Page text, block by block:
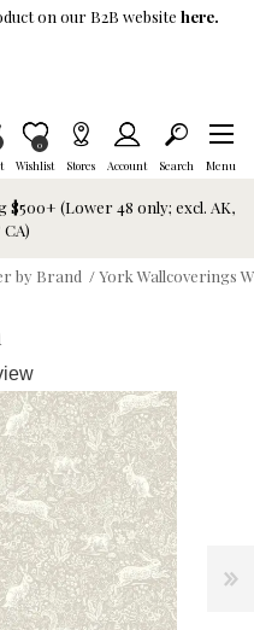
on our B2B website here.
in Cart
Wishlist
Item is Wish List
0
Stores Account Search Menu
$500+ (Lower 48 only; excl. AK,
by Brand /York Wallcoverings